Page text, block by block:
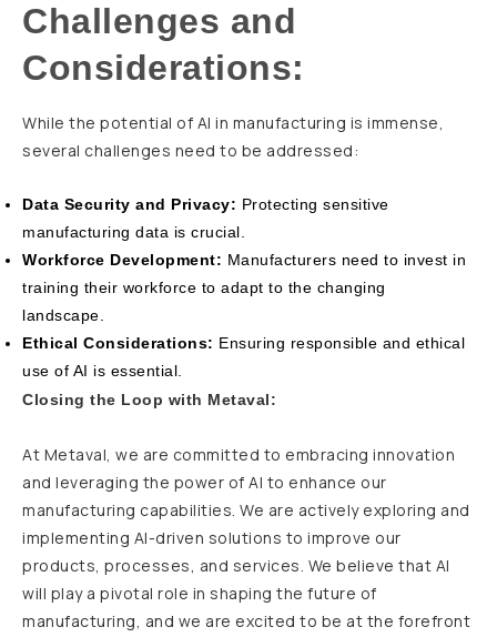
Challenges and
Considerations:
While the potential of AI in manufacturing is immense,
several challenges need to be addressed:
Data Security and Privacy: Protecting sensitive
manufacturing data is crucial.
Workforce Development: Manufacturers need to invest in
training their workforce to adapt to the changing
landscape.
Ethical Considerations: Ensuring responsible and ethical
use of AI is essential.
Closing the Loop with Metaval:
At Metaval, we are committed to embracing innovation
and leveraging the power of AI to enhance our
manufacturing capabilities. We are actively exploring and
implementing AI-driven solutions to improve our
products, processes, and services. We believe that AI
will play a pivotal role in shaping the future of
manufacturing, and we are excited to be at the forefront